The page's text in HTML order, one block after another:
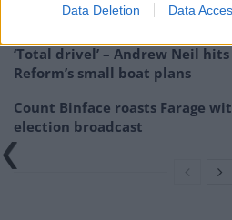
Data Deletion Data
West End
‘Total drivel’ – Andrew Neil
Reform’s small boat plans
Count Binface roasts Farage
election broadcast